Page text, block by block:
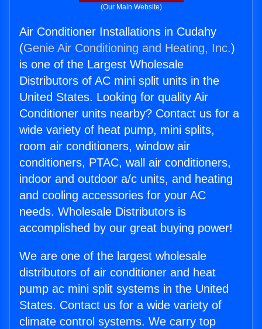
(Our Main Website)
Air Conditioner Installations in Cudahy
(Genie Air Conditioning and Heating, Inc.)
is one of the Largest Wholesale
Distributors of AC mini split units in the
United States. Looking for quality Air
Conditioner units nearby? Contact us for a
wide variety of heat pump, mini splits,
room air conditioners, window air
conditioners, PTAC, wall air conditioners,
indoor and outdoor a/c units, and heating
and cooling accessories for your AC
needs. Wholesale Distributors is
accomplished by our great buying power!
We are one of the largest wholesale
distributors of air conditioner and heat
pump ac mini split systems in the United
States. Contact us for a wide variety of
climate control systems. We carry top